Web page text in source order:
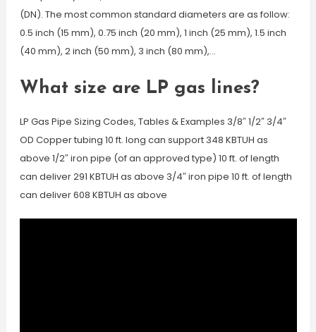
(DN). The most common standard diameters are as follow:
0.5 inch (15 mm), 0.75 inch (20 mm), 1 inch (25 mm), 1.5 inch
(40 mm), 2 inch (50 mm), 3 inch (80 mm),…
What size are LP gas lines?
LP Gas Pipe Sizing Codes, Tables & Examples 3/8″ 1/2″ 3/4″
OD Copper tubing 10 ft. long can support 348 KBTUH as
above 1/2″ iron pipe (of an approved type) 10 ft. of length
can deliver 291 KBTUH as above 3/4″ iron pipe 10 ft. of length
can deliver 608 KBTUH as above